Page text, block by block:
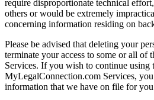
require disproportionate technical
others or would be extremely
concerning information residing on
Please be advised that deleting your
terminate your access to some or all
Services. If you wish to continue using
MyLegalConnection.com Services,
information that we have on file for